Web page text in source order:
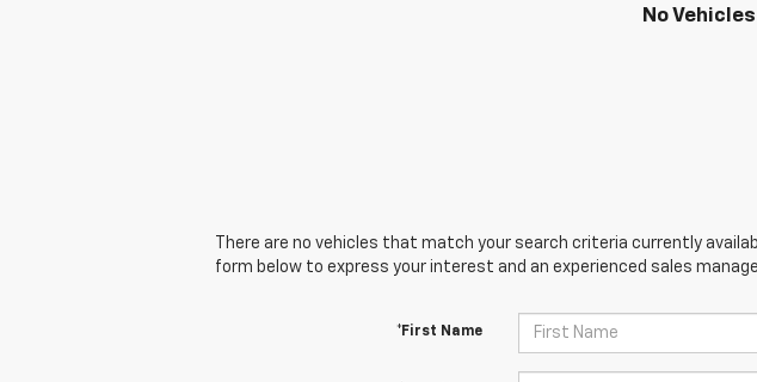
No
There are no vehicles that match your search criteria currently
form below to express your interest and an experienced sales
*First Name